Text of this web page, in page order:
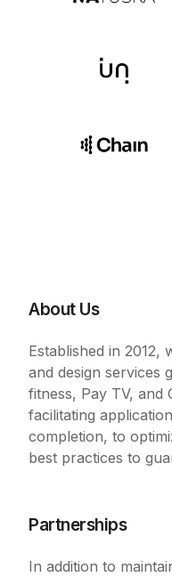
About Us
Established in 2012,
and design services
fitness, Pay TV, and
facilitating
completion, to
best practices to
Partnerships
In addition to